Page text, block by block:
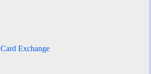
Card Exchange